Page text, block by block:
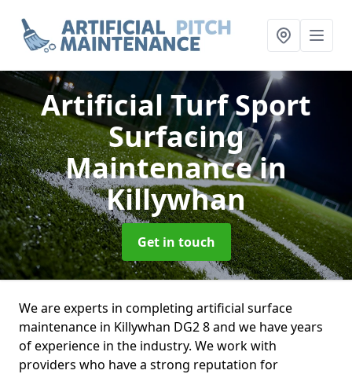
Artificial Turf Sport
Surfacing
Maintenancein
Killywhan
Get in touch
We are experts in completing artificial surface
maintenance in Killywhan DG2 8 and we have years
of experience in the industry. We work with
providers who have a strong reputation for